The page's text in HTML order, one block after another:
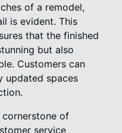
of a remodel,
is evident. This
that the finished
but also
Customers can
updated spaces
cornerstone of
service